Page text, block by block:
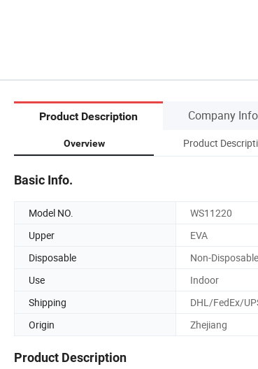
Product Description Company
Overview Product
Basic Info.
Model NO. WS11220
Upper
EVA
Disposable
Non-Disposable
Use
Indoor
Shipping
DHL/FedEx/
Origin
Zhejiang
Product Description